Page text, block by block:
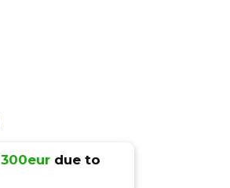
300eurdue to